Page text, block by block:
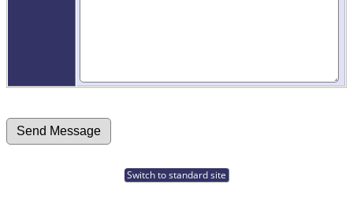
Switch to standard site